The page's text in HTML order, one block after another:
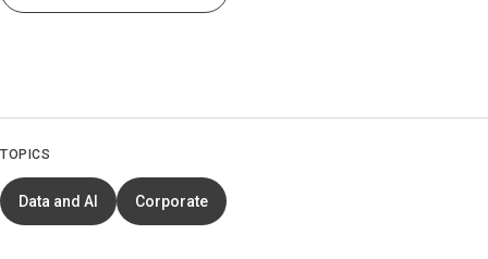
TOPICS
Data and AI Corporate